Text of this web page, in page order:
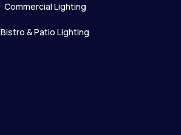
Commercial Lighting
Bistro & Patio Lighting